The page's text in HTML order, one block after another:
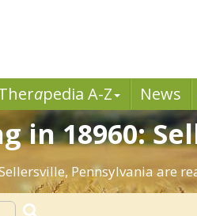
apedia A-Z News
in 18960:
Pennsylvania are